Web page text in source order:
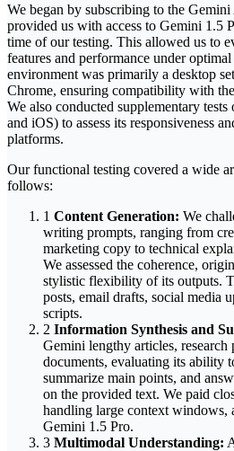
We began by subscribing to the
provided us with access to Gemini 1.5
time of our testing. This allowed us to
features and performance under
environment was primarily a desktop
Chrome, ensuring compatibility with
We also conducted supplementary
and iOS) to assess its responsiveness
platforms.
Our functional testing covered a wide
follows:
1 Content Generation: We
writing prompts, ranging from
marketing copy to technical
We assessed the coherence,
stylistic flexibility of its outputs.
posts, email drafts, social media
scripts.
2 Information Synthesis and
Gemini lengthy articles, research
documents, evaluating its ability
summarize main points, and
on the provided text. We paid
handling large context windows,
Gemini 1.5 Pro.
3 Multimodal Understanding: